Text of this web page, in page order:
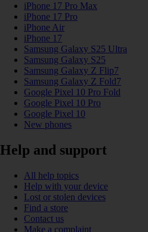
iPhone 17 Pro Max
iPhone 17 Pro
iPhone Air
iPhone 17
Samsung Galaxy S25 Ultra
Samsung Galaxy S25
Samsung Galaxy Z Flip7
Samsung Galaxy Z Fold7
Google Pixel 10 Pro Fold
Google Pixel 10 Pro
Google Pixel 10
New phones
Help and support
All help topics
Help with your device
Lost or stolen devices
Find a store
Contact us
Make a complaint